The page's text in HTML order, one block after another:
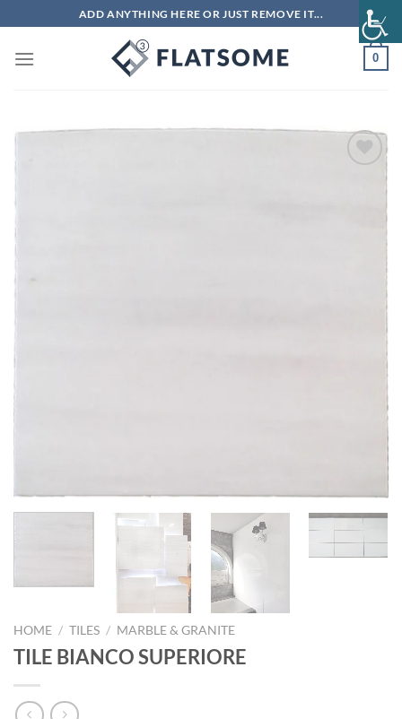
to
content
ADD ANYTHING HERE OR JUST REMOVE IT...
0
HOME / TILES / MARBLE & GRANITE
TILE BIANCO SUPERIORE